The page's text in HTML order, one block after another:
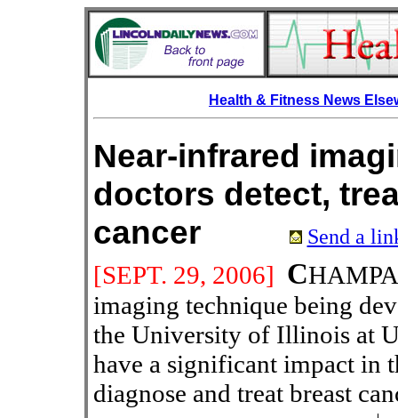
Health & Fitness News
Near-infrared
doctors detect,
cancer
Send a
[SEPT. 29, 2006] C
imaging technique being
the University of Illinois at
have a significant impact in
diagnose and treat breast